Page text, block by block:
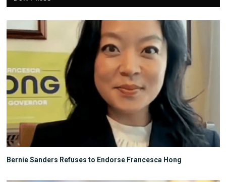
Bernie Sanders Refuses to Endorse Francesca Hong